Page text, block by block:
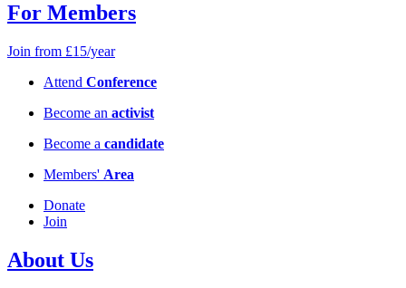
For Members
Join from £15/year
Attend Conference
Become an activist
Become a candidate
Members' Area
Donate
Join
About Us